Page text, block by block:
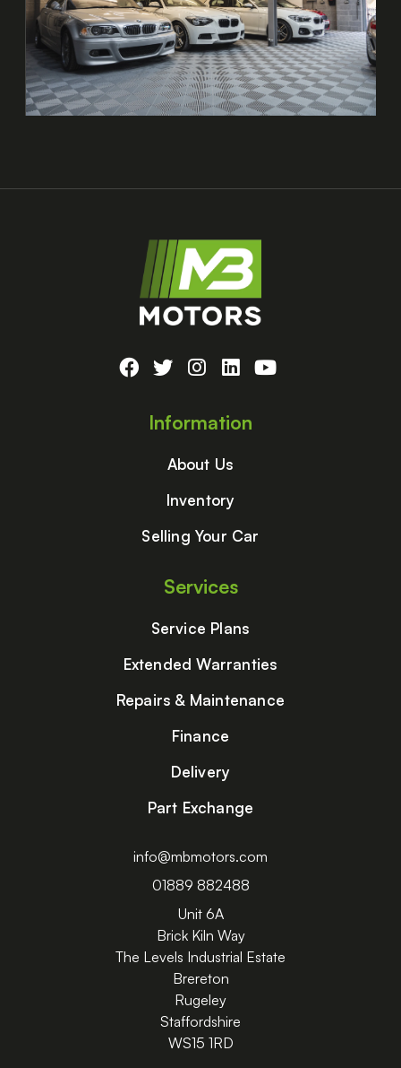
Information
About Us
Inventory
Selling Your Car
Services
Service Plans
Extended Warranties
Repairs & Maintenance
Finance
Delivery
Part Exchange
info@mbmotors.com
01889 882488
Unit 6A
Brick Kiln Way
The Levels Industrial Estate
Brereton
Rugeley
Staffordshire
WS15 1RD